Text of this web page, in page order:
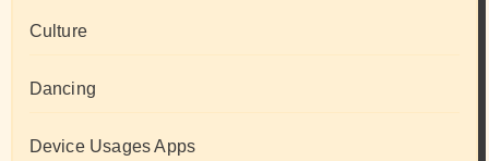
Culture
Dancing
Device Usages Apps